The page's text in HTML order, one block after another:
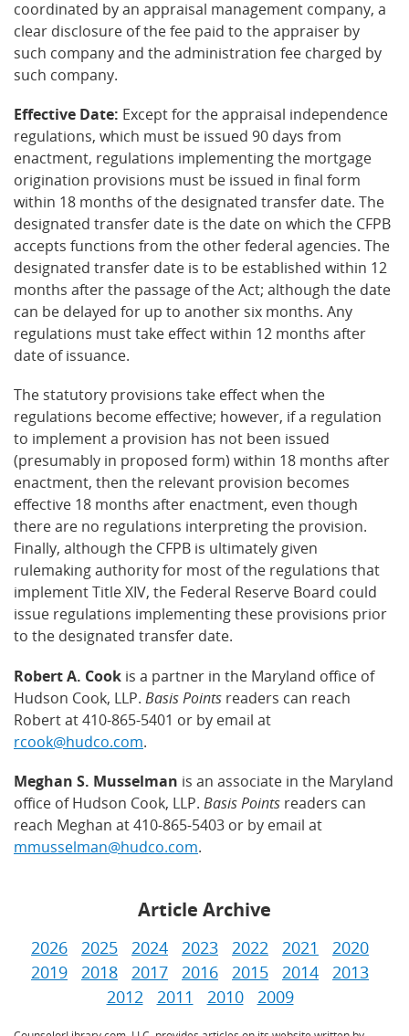
coordinated by an appraisal management company, a
clear disclosure of the fee paid to the appraiser by
such company and the administration fee charged by
such company.
Effective Date: Except for the appraisal independence
regulations, which must be issued 90 days from
enactment, regulations implementing the mortgage
origination provisions must be issued in final form
within 18 months of the designated transfer date. The
designated transfer date is the date on which the CFPB
accepts functions from the other federal agencies. The
designated transfer date is to be established within 12
months after the passage of the Act; although the date
can be delayed for up to another six months. Any
regulations must take effect within 12 months after
date of issuance.
The statutory provisions take effect when the
regulations become effective; however, if a regulation
to implement a provision has not been issued
(presumably in proposed form) within 18 months after
enactment, then the relevant provision becomes
effective 18 months after enactment, even though
there are no regulations interpreting the provision.
Finally, although the CFPB is ultimately given
rulemaking authority for most of the regulations that
implement Title XIV, the Federal Reserve Board could
issue regulations implementing these provisions prior
to the designated transfer date.
Robert A. Cook is a partner in the Maryland office of
Hudson Cook, LLP. Basis Points readers can reach
Robert at 410-865-5401 or by email at
rcook@hudco.com.
Meghan S. Musselman is an associate in the Maryland
office of Hudson Cook, LLP. Basis Points readers can
reach Meghan at 410-865-5403 or by email at
mmusselman@hudco.com.
Article Archive
2026 2025 2024 2023 2022 2021
2020
2019
2018 2017 2016 2015 2014
2013
2012
2011 2010 2009